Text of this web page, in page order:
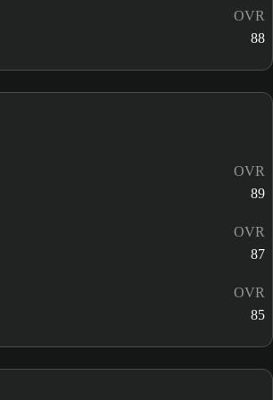
OVR
88
OVR
89
OVR
87
OVR
85